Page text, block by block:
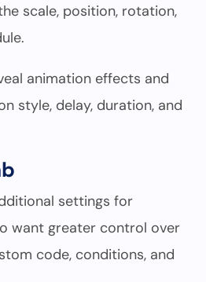
scale, position, rotation,
animation effects and
style, delay, duration, and
settings for
want greater control over
code, conditions, and